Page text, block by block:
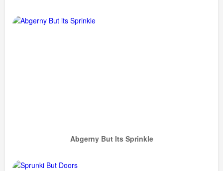
Abgerny But Its Sprinkle